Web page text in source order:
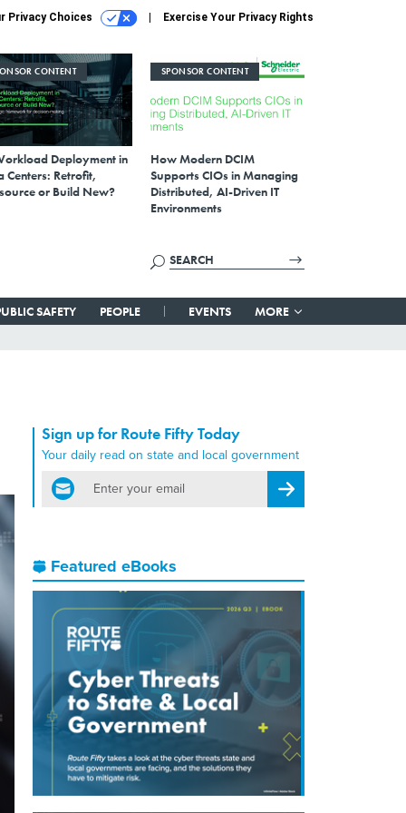
Privacy Choices Exercise Your Privacy Rights
CONTENT
Deployment in
Centers: Retrofit,
or Build New?
SPONSOR CONTENT
How Modern DCIM
Supports CIOs in Managing
Distributed, AI-Driven IT
Environments
SAFETY PEOPLE EVENTS MORE
Sign up for Route Fifty Today
Your daily read on state and local government
email
Register for Newsletter
Featured eBooks